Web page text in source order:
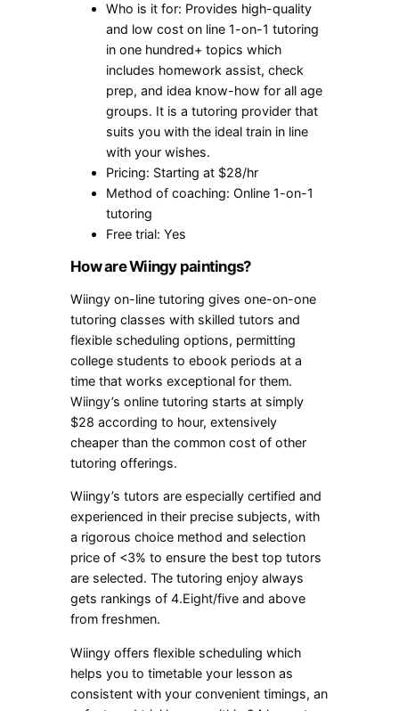
Who is it for: Provides high-quality
and low cost on line 1-on-1 tutoring
in one hundred+ topics which
includes homework assist, check
prep, and idea know-how for all age
groups. It is a tutoring provider that
suits you with the ideal train in line
with your wishes.
Pricing: Starting at $28/hr
Method of coaching: Online 1-on-1
tutoring
Free trial: Yes
How are Wiingy paintings?
Wiingy on-line tutoring gives one-on-one
tutoring classes with skilled tutors and
flexible scheduling options, permitting
college students to ebook periods at a
time that works exceptional for them.
Wiingy’s online tutoring starts at simply
$28 according to hour, extensively
cheaper than the common cost of other
tutoring offerings.
Wiingy’s tutors are especially certified and
experienced in their precise subjects, with
a rigorous choice method and selection
price of <3% to ensure the best top tutors
are selected. The tutoring enjoy always
gets rankings of 4.Eight/five and above
from freshmen.
Wiingy offers flexible scheduling which
helps you to timetable your lesson as
consistent with your convenient timings, an